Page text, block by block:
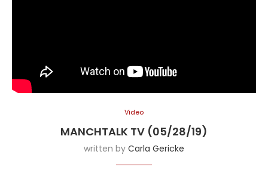
Video
MANCHTALK TV (05/28/19)
written by Carla Gericke